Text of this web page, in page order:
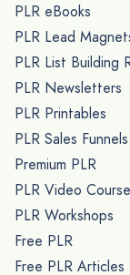
PLR eBooks
PLR Lead
PLR List Building
PLR Newsletters
PLR Printables
PLR Sales Funnels
Premium PLR
PLR Video
PLR Workshops
Free PLR
Free PLR Articles